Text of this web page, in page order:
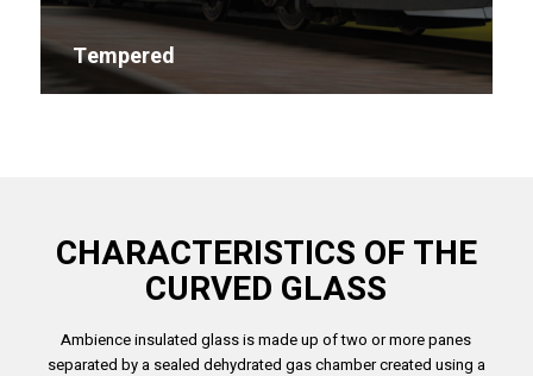
Tempered
CHARACTERISTICS OF THE
CURVED GLASS
Ambience insulated glass is made up of two or more panes
separated by a sealed dehydrated gas chamber created using a